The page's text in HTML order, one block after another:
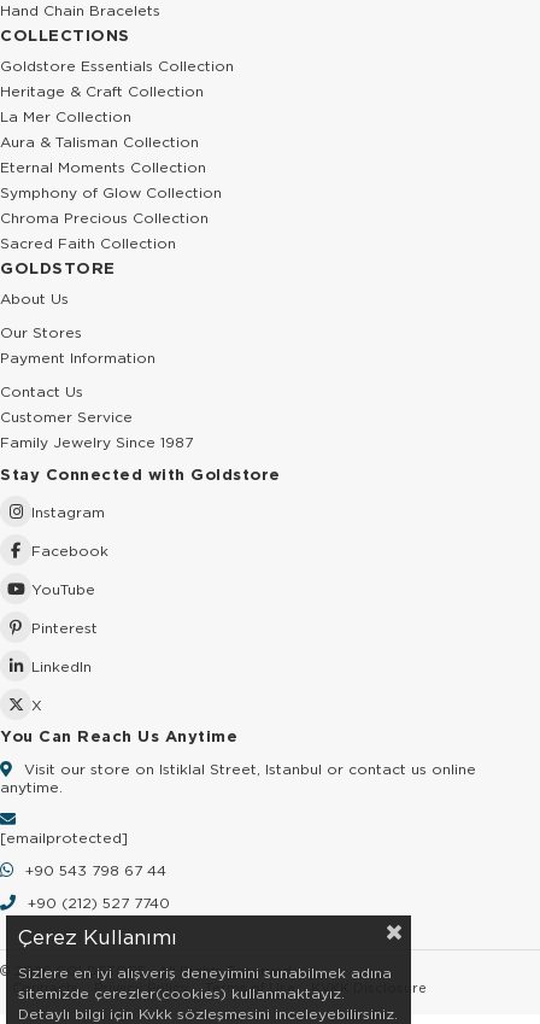
Hand Chain Bracelets
COLLECTIONS
Goldstore Essentials Collection
Heritage & Craft Collection
La Mer Collection
Aura & Talisman Collection
Eternal Moments Collection
Symphony of Glow Collection
Chroma Precious Collection
Sacred Faith Collection
GOLDSTORE
About Us
Our Stores
Payment Information
Contact Us
Customer Service
Family Jewelry Since 1987
Stay Connected with Goldstore
Instagram
Facebook
YouTube
Pinterest
LinkedIn
X
You Can Reach Us Anytime
Visit our store on Istiklal Street, Istanbul or contact us online
anytime.
[email protected]
+90 543 798 67 44
+90 (212) 527 7740
© 2026 GOLDSTORE - All Rights Reserved.
Contracts
Privacy Policy Terms of Use KVKK Disclosure
Çerez Kullanımı
Sizlere en iyi alışveriş deneyimini sunabilmek adına
sitemizde çerezler(cookies) kullanmaktayız.
Detaylı bilgi için Kvkk sözleşmesini inceleyebilirsiniz.